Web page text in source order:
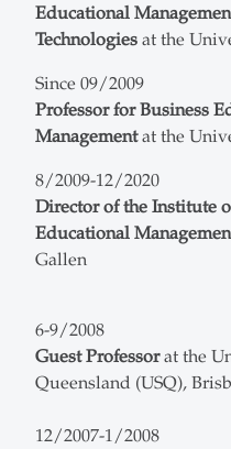
Educational
Technologies at the
Since 09/2009
Professor for Business
Managementat the
8/2009-12/2020
Director of the Institute
Educational
Gallen
6-9/2008
Guest Professorat the
Queensland (USQ),
12/2007-1/2008